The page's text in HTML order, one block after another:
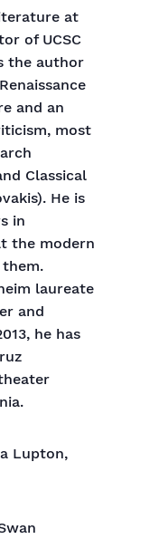
at
of UCSC
the author
and an
most
Classical
He is
in
the modern
laureate
and
he has
Lupton,